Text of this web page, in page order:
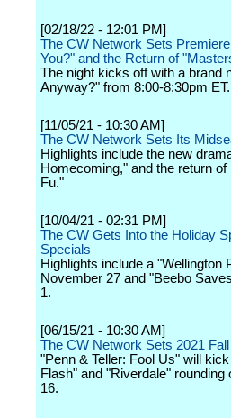
[02/18/22 - 12:01 PM]
The CW Network Sets
You?" and the Return of
The night kicks off with a brand
Anyway?" from 8:00-8:30pm ET.
[11/05/21 - 10:30 AM]
The CW Network Sets Its
Highlights include the new
Homecoming," and the return
Fu."
[10/04/21 - 02:31 PM]
The CW Gets Into the Holiday
Specials
Highlights include a "Wellington
November 27 and "Beebo
1.
[06/15/21 - 10:30 AM]
The CW Network Sets 2021
"Penn & Teller: Fool Us" will
Flash" and "Riverdale"
16.